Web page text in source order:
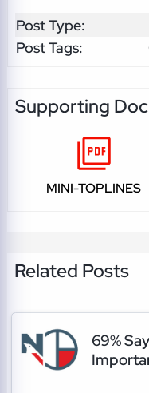
Post Type:
Post Tags:
Supporting
MINI-TOPLINES
Related Posts
69%